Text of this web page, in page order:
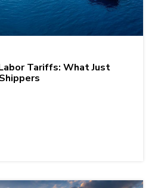
Tariffs: What Just